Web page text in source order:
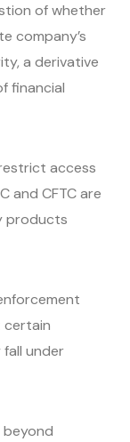
of whether
company’s
a derivative
financial
access
and CFTC are
products
certain
under
beyond